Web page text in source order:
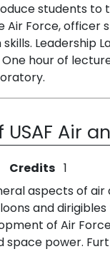
students
Air Force,
Leadership
hour of
Air
Credits 1
aspects of
and
of Air
space power.